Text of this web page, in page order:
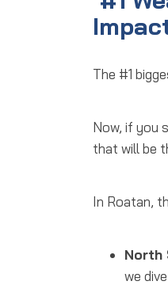
The #1
Now, if you
that will be
In Roatan,
North
we